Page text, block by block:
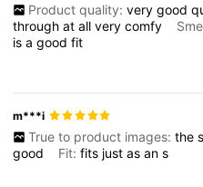
Product quality: very good
throughatallverycomfy
isagoodfit
m***i
True to product images: the
good
Fit:fits justasans